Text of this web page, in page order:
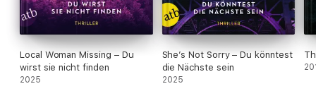
Local Woman Missing – Du
wirst sie nicht finden
2025
She’s Not Sorry – Du könntest
die Nächste sein
2025